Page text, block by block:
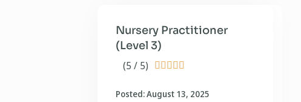
(5 / 5)     
Nursery Practitioner
(Level 3)
Posted: August 13, 2025